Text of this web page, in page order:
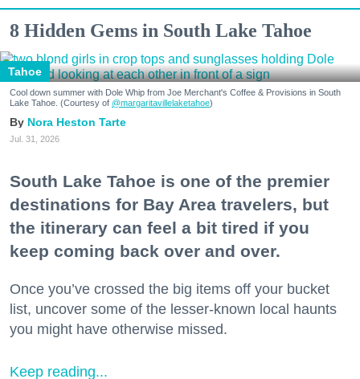
8 Hidden Gems in South Lake Tahoe
Tahoe
Cool down summer with Dole Whip from Joe Merchant's Coffee & Provisions in South
Lake Tahoe. (Courtesy of @margaritavillelaketahoe)
Nora Heston Tarte
Jul. 31, 2026
South Lake Tahoe is one of the premier
destinations for Bay Area travelers, but
the itinerary can feel a bit tired if you
keep coming back over and over.
Once you’ve crossed the big items off your bucket
list, uncover some of the lesser-known local haunts
you might have otherwise missed.
Keep reading...